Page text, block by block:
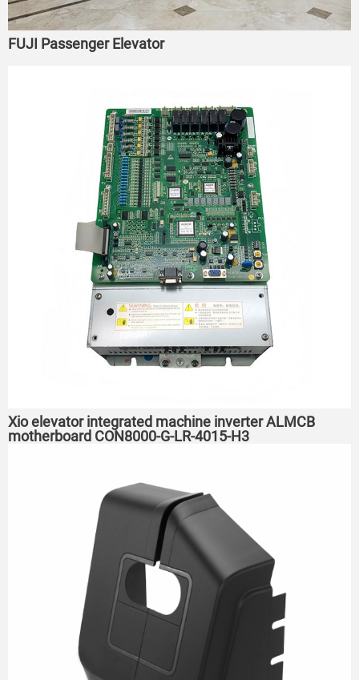
FUJI Passenger Elevator
Xio elevator integrated machine inverter ALMCB
motherboard CON8000-G-LR-4015-H3